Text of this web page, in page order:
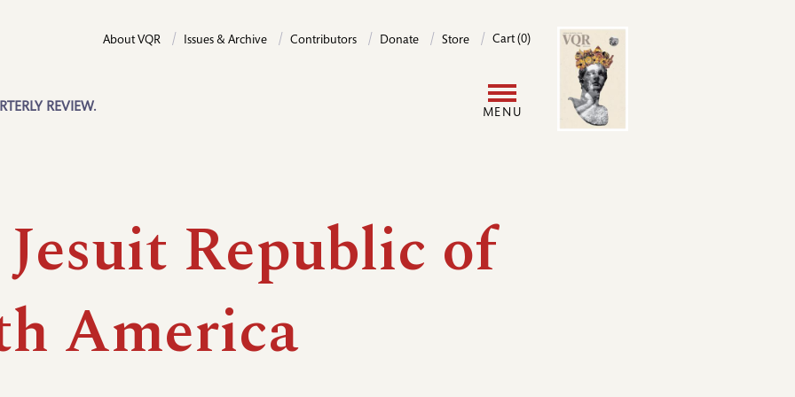
REVIEW.
About VQR Issues & Archive Contributors Donate Store Cart (0)
MENU
Image
Republic of
America